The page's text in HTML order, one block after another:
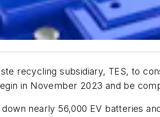
recycling subsidiary, TES, to
in November 2023 and be
nearly 56,000 EV batteries